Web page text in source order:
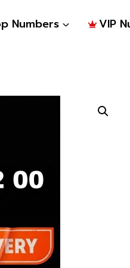
Numbers VIP